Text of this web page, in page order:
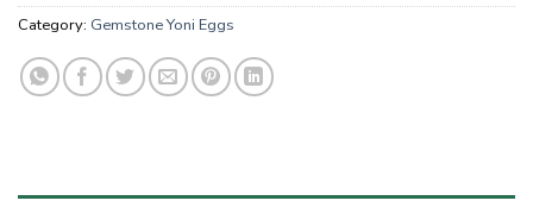
Category: Gemstone Yoni Eggs